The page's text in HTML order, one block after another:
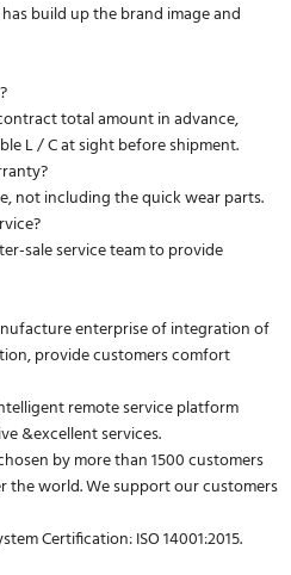
build up the brand image and
total amount in advance,
L / C at sight before shipment.
not including the quick wear parts.
sale service team to provide
enterprise of integration of
provide customers comfort
remote service platform
&excellent services.
by more than 1500 customers
the world. We support our customers
Certification: ISO 14001:2015.